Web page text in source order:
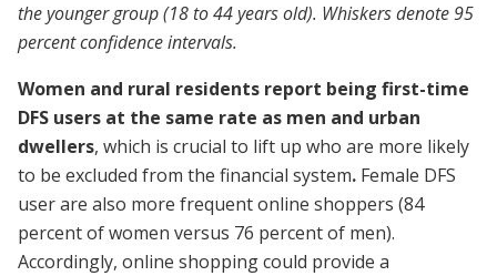
the younger group (18 to 44 years old). Whiskers denote 95
percent confidence intervals.
Women and rural residents report being first-time
DFS users at the same rate as men and urban
dwellers, which is crucial to lift up who are more likely
to be excluded from the financial system. Female DFS
user are also more frequent online shoppers (84
percent of women versus 76 percent of men).
Accordingly, online shopping could provide a